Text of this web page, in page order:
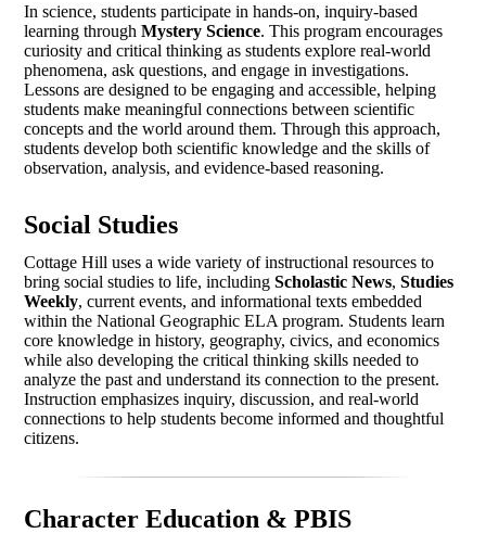
In science, students participate in hands-on, inquiry-based
learning throughMystery Science. This program encourages
curiosity and critical thinking as students explore real-world
phenomena, ask questions, and engage in investigations.
Lessons are designed to be engaging and accessible, helping
students make meaningful connections between scientific
concepts and the world around them. Through this approach,
students develop both scientific knowledge and the skills of
observation, analysis, and evidence-based reasoning.
Social Studies
Cottage Hill uses a wide variety of instructional resources to
bring social studies to life, includingScholastic News,Studies
Weekly, current events, and informational texts embedded
within the National Geographic ELA program. Students learn
core knowledge in history, geography, civics, and economics
while also developing the critical thinking skills needed to
analyze the past and understand its connection to the present.
Instruction emphasizes inquiry, discussion, and real-world
connections to help students become informed and thoughtful
citizens.
Character Education & PBIS